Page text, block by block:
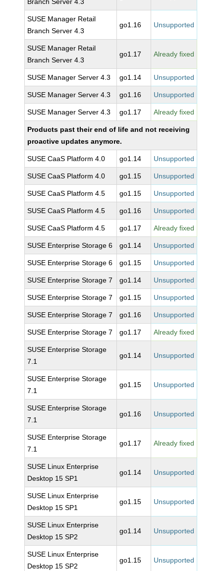
SUSE Manager Retail
Branch Server 4.3
go1.16 Unsupported
SUSE Manager Retail
Branch Server 4.3
go1.17 Already fixed
SUSE Manager Server 4.3 go1.14 Unsupported
SUSE Manager Server 4.3 go1.16 Unsupported
SUSE Manager Server 4.3 go1.17 Already fixed
Products past their end of life and not receiving
proactive updates anymore.
SUSE CaaS Platform 4.0 go1.14 Unsupported
SUSE CaaS Platform 4.0 go1.15 Unsupported
SUSE CaaS Platform 4.5 go1.15 Unsupported
SUSE CaaS Platform 4.5 go1.16 Unsupported
SUSE CaaS Platform 4.5 go1.17 Already fixed
SUSE Enterprise Storage 6 go1.14 Unsupported
SUSE Enterprise Storage 6 go1.15 Unsupported
SUSE Enterprise Storage 7 go1.14 Unsupported
SUSE Enterprise Storage 7 go1.15 Unsupported
SUSE Enterprise Storage 7 go1.16 Unsupported
SUSE Enterprise Storage 7 go1.17 Already fixed
SUSE Enterprise Storage
7.1
go1.14 Unsupported
SUSE Enterprise Storage
7.1
go1.15 Unsupported
SUSE Enterprise Storage
7.1
go1.16 Unsupported
SUSE Enterprise Storage
7.1
go1.17 Already fixed
SUSE Linux Enterprise
Desktop 15 SP1
go1.14 Unsupported
SUSE Linux Enterprise
Desktop 15 SP1
go1.15 Unsupported
SUSE Linux Enterprise
Desktop 15 SP2
go1.14 Unsupported
SUSE Linux Enterprise
Desktop 15 SP2
go1.15 Unsupported